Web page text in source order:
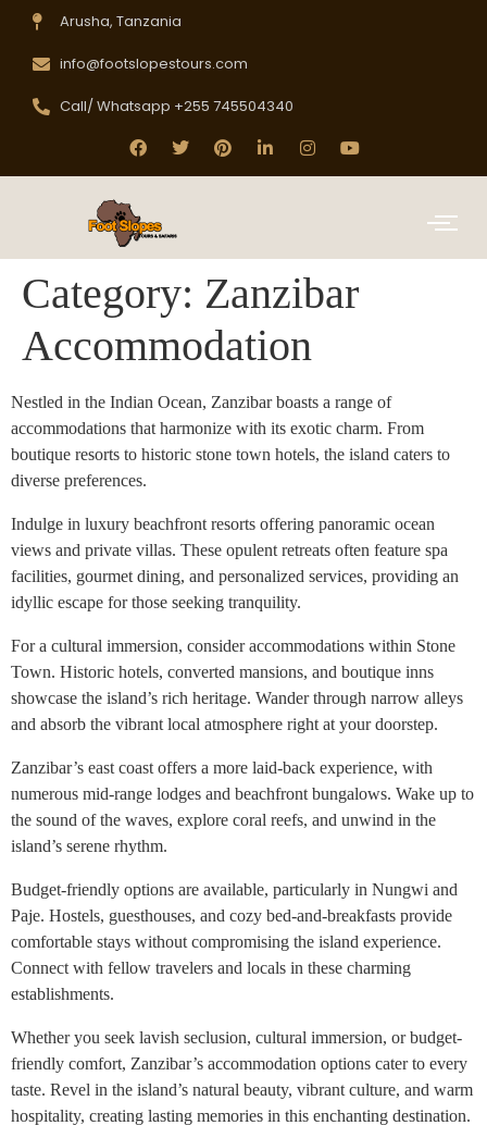
Arusha, Tanzania
info@footslopestours.com
Call/ Whatsapp +255 745504340
Category: Zanzibar
Accommodation
Nestled in the Indian Ocean, Zanzibar boasts a range of
accommodations that harmonize with its exotic charm. From
boutique resorts to historic stone town hotels, the island caters to
diverse preferences.
Indulge in luxury beachfront resorts offering panoramic ocean
views and private villas. These opulent retreats often feature spa
facilities, gourmet dining, and personalized services, providing an
idyllic escape for those seeking tranquility.
For a cultural immersion, consider accommodations within Stone
Town. Historic hotels, converted mansions, and boutique inns
showcase the island’s rich heritage. Wander through narrow alleys
and absorb the vibrant local atmosphere right at your doorstep.
Zanzibar’s east coast offers a more laid-back experience, with
numerous mid-range lodges and beachfront bungalows. Wake up to
the sound of the waves, explore coral reefs, and unwind in the
island’s serene rhythm.
Budget-friendly options are available, particularly in Nungwi and
Paje. Hostels, guesthouses, and cozy bed-and-breakfasts provide
comfortable stays without compromising the island experience.
Connect with fellow travelers and locals in these charming
establishments.
Whether you seek lavish seclusion, cultural immersion, or budget-
friendly comfort, Zanzibar’s accommodation options cater to every
taste. Revel in the island’s natural beauty, vibrant culture, and warm
hospitality, creating lasting memories in this enchanting destination.